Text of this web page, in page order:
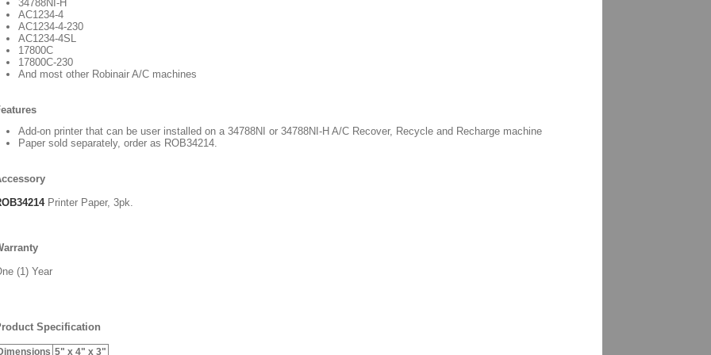
34788NI-H
AC1234-4
AC1234-4-230
AC1234-4SL
17800C
17800C-230
And most other Robinair A/C machines
Add-on printer that can be user installed on a 34788NI or 34788NI-H A/C Recover, Recycle and Recharge machine
Paper sold separately, order as ROB34214.
Printer Paper, 3pk.
(1) Year
Specification
5" x 4" x 3"